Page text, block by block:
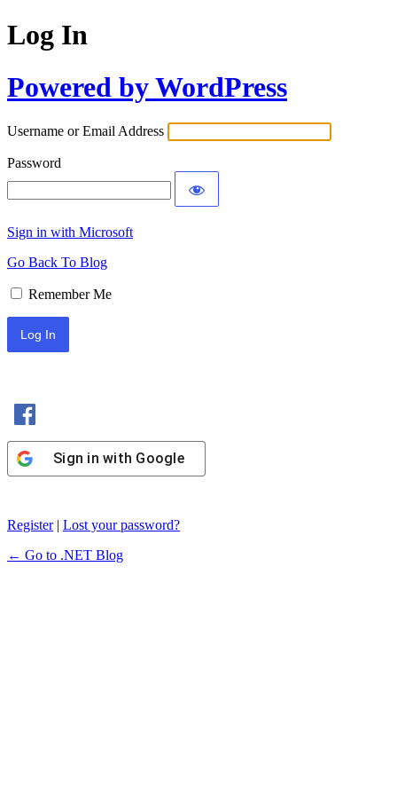
Log In
Powered by WordPress
Username or Email Address
Password
Sign in with Microsoft
Go Back To Blog
Remember Me
Sign in with Google
Register| Lost your password?
← Go to .NET Blog